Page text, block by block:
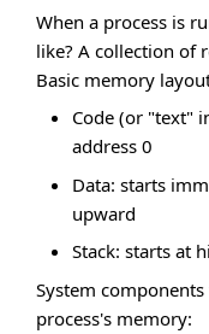
When a process is
like? A collection of
Basic memory
Code (or "text"
address 0
Data: starts
upward
Stack: starts at
System
process's memory: